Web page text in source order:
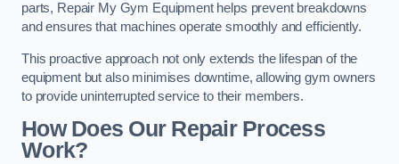
parts, Repair My Gym Equipment helps prevent breakdowns
and ensures that machines operate smoothly and efficiently.
This proactive approach not only extends the lifespan of the
equipment but also minimises downtime, allowing gym owners
to provide uninterrupted service to their members.
How Does Our Repair Process
Work?